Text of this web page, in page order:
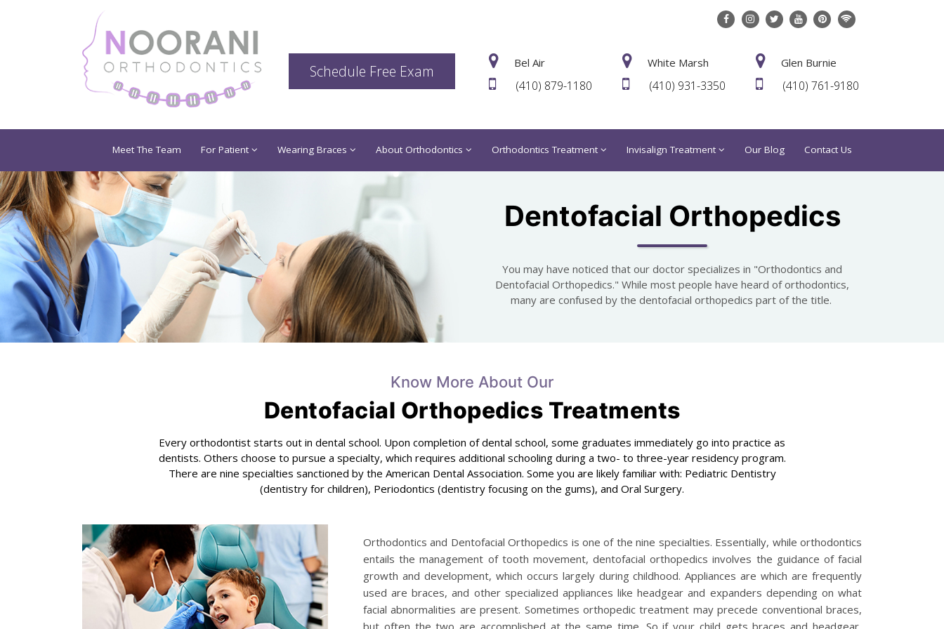
Schedule Free Exam Bel Air
(410) 879-1180
White Marsh
(410) 931-3350
Glen Burnie
(410) 761-9180
Meet The Team For Patient Wearing Braces About Orthodontics Orthodontics Treatment Invisalign Treatment Our Blog Contact Us
Dentofacial Orthopedics
You may have noticed that our doctor specializes in "Orthodontics and
Dentofacial Orthopedics." While most people have heard of orthodontics,
many are confused by the dentofacial orthopedics part of the title.
Know More About Our
Dentofacial Orthopedics Treatments
Every orthodontist starts out in dental school. Upon completion of dental school, some graduates immediately go into practice as
dentists. Others choose to pursue a specialty, which requires additional schooling during a two- to three-year residency program.
There are nine specialties sanctioned by the American Dental Association. Some you are likely familiar with: Pediatric Dentistry
(dentistry for children), Periodontics (dentistry focusing on the gums), and Oral Surgery.
Orthodontics and Dentofacial Orthopedics is one of the nine specialties. Essentially, while orthodontics
entails the management of tooth movement, dentofacial orthopedics involves the guidance of facial
growth and development, which occurs largely during childhood. Appliances are which are frequently
used are braces, and other specialized appliances like headgear and expanders depending on what
facial abnormalities are present. Sometimes orthopedic treatment may precede conventional braces,